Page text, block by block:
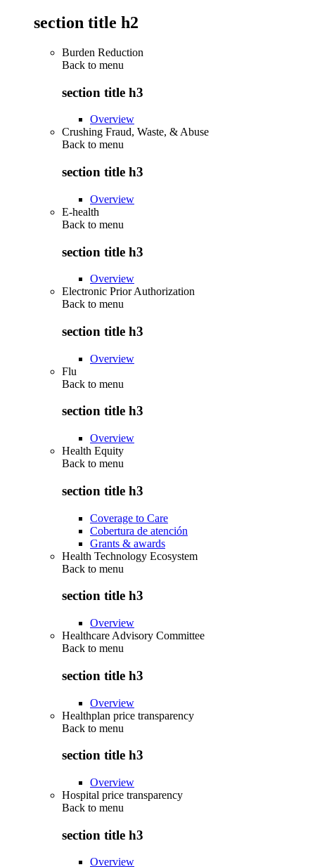
section title h2
Burden Reduction
Back to menu
section title h3
Overview
Crushing Fraud, Waste, & Abuse
Back to menu
section title h3
Overview
E-health
Back to menu
section title h3
Overview
Electronic Prior Authorization
Back to menu
section title h3
Overview
Flu
Back to menu
section title h3
Overview
Health Equity
Back to menu
section title h3
Coverage to Care
Cobertura de atención
Grants & awards
Health Technology Ecosystem
Back to menu
section title h3
Overview
Healthcare Advisory Committee
Back to menu
section title h3
Overview
Healthplan price transparency
Back to menu
section title h3
Overview
Hospital price transparency
Back to menu
section title h3
Overview